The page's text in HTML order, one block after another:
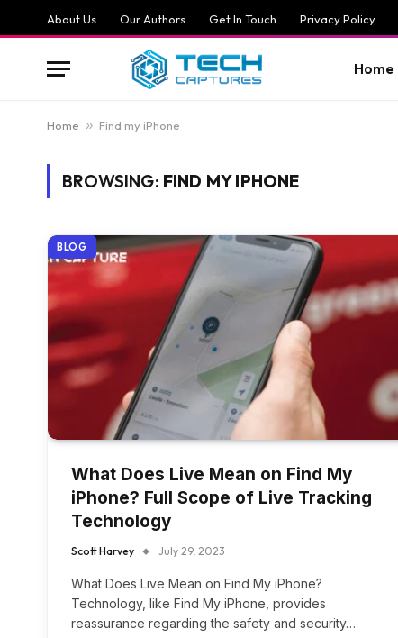
About Us Our Authors Get In Touch Privacy Policy
Home
Home » Find my iPhone
BROWSING: FIND MY IPHONE
BLOG
What Does Live Mean on Find My
iPhone? Full Scope of Live Tracking
Technology
Scott Harvey July 29, 2023
What Does Live Mean on Find My iPhone?
Technology, like Find My iPhone, provides
reassurance regarding the safety and security…